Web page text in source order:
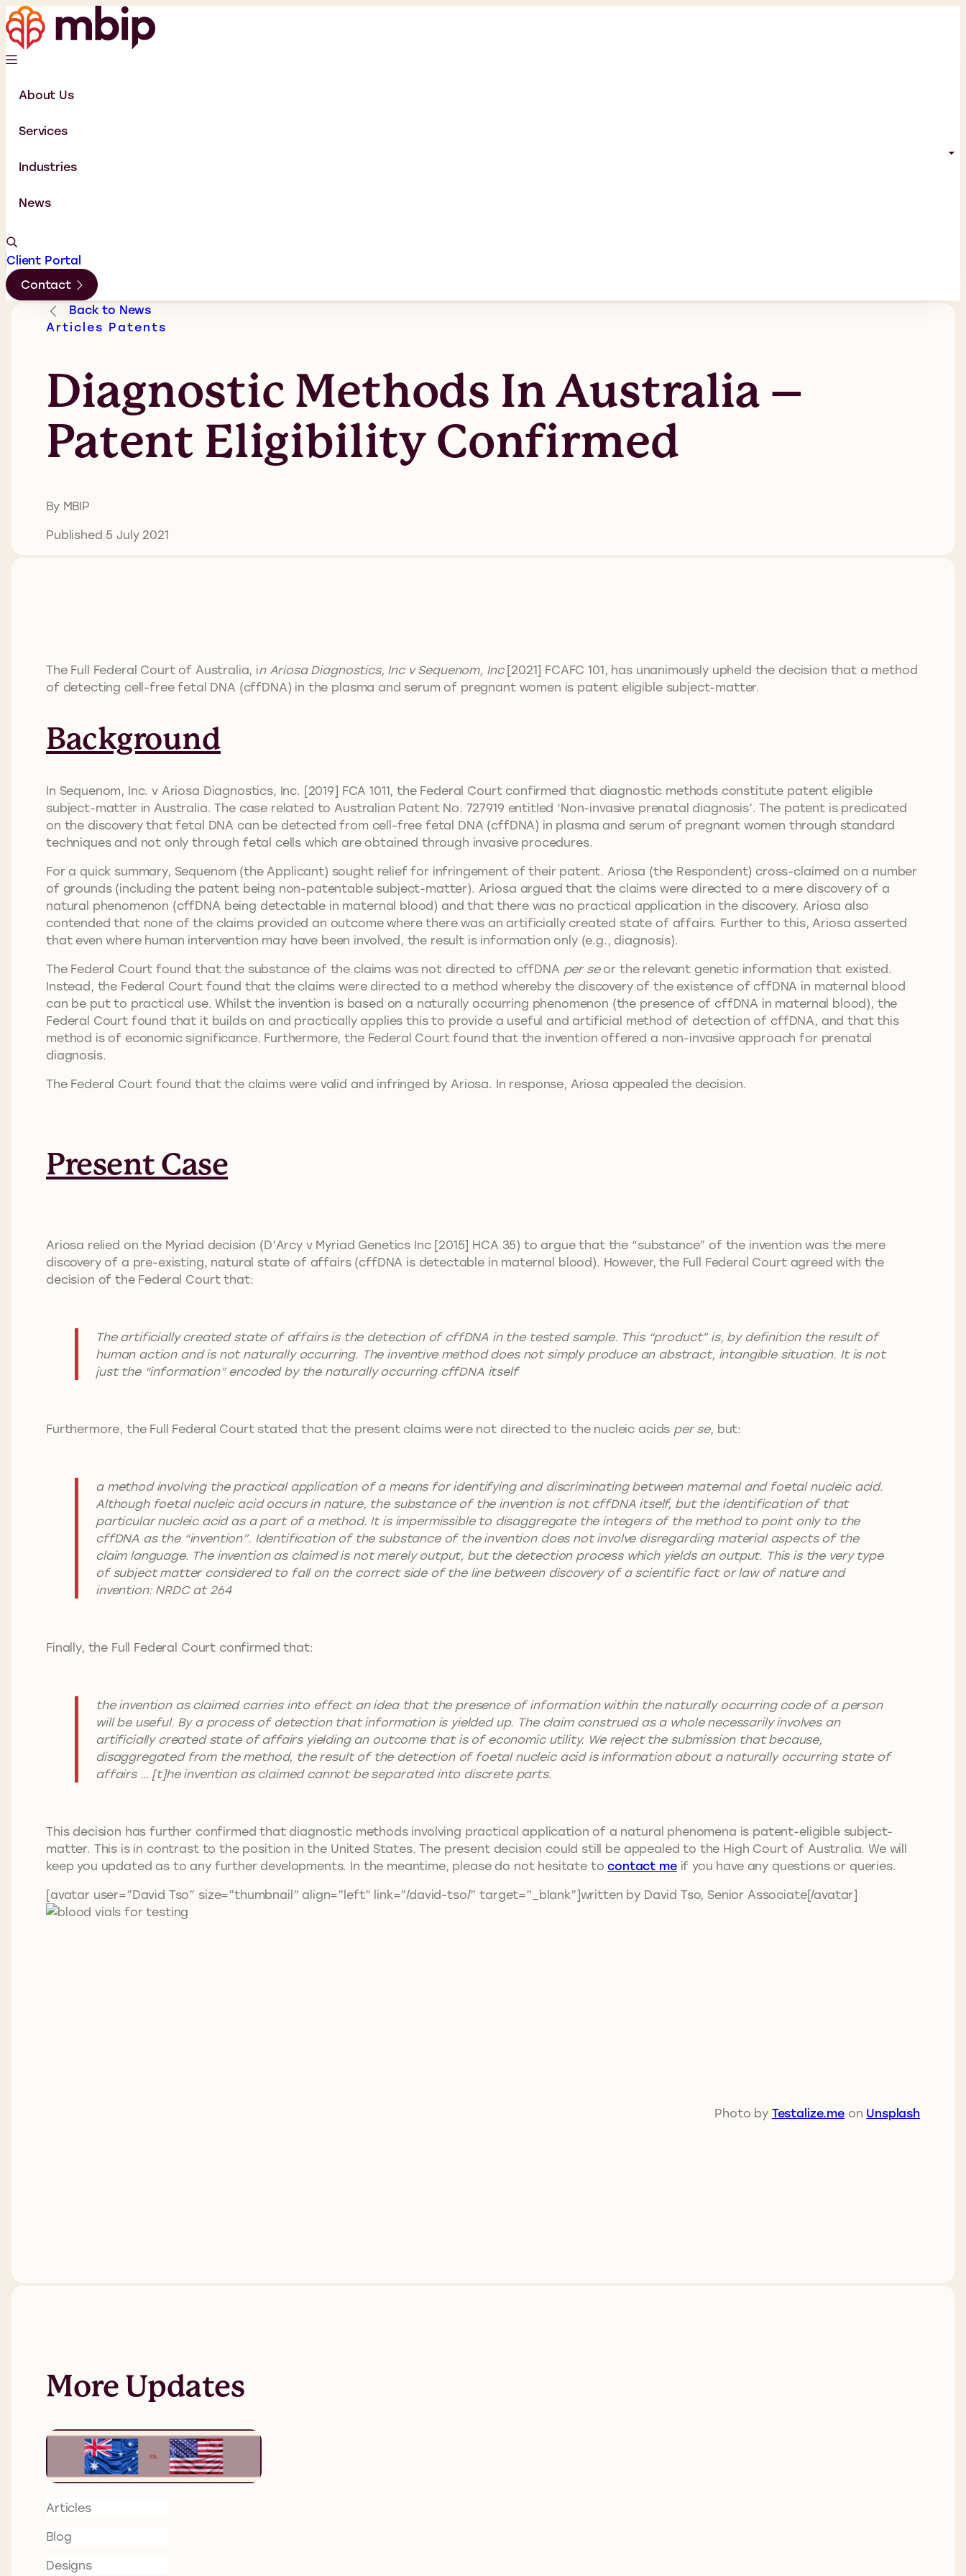
About Us
Services
Industries
News
Client Portal
Contact
Back to News
Articles Patents
Diagnostic Methods In Australia –
Patent Eligibility Confirmed
By MBIP
Published 5 July 2021
The Full Federal Court of Australia, in Ariosa Diagnostics, Inc v Sequenom, Inc[2021] FCAFC 101, has unanimously upheld the decision that a method
of detecting cell-free fetal DNA (cffDNA) in the plasma and serum of pregnant women is patent eligible subject-matter.
Background
In Sequenom, Inc. v Ariosa Diagnostics, Inc. [2019] FCA 1011, the Federal Court confirmed that diagnostic methods constitute patent eligible
subject-matter in Australia. The case related to Australian Patent No. 727919 entitled ‘Non-invasive prenatal diagnosis’. The patent is predicated
on the discovery that fetal DNA can be detected from cell-free fetal DNA (cffDNA) in plasma and serum of pregnant women through standard
techniques and not only through fetal cells which are obtained through invasive procedures.
For a quick summary, Sequenom (the Applicant) sought relief for infringement of their patent. Ariosa (the Respondent) cross-claimed on a number
of grounds (including the patent being non-patentable subject-matter). Ariosa argued that the claims were directed to a mere discovery of a
natural phenomenon (cffDNA being detectable in maternal blood) and that there was no practical application in the discovery. Ariosa also
contended that none of the claims provided an outcome where there was an artificially created state of affairs. Further to this, Ariosa asserted
that even where human intervention may have been involved, the result is information only (e.g., diagnosis).
The Federal Court found that the substance of the claims was not directed to cffDNA per seor the relevant genetic information that existed.
Instead, the Federal Court found that the claims were directed to a method whereby the discovery of the existence of cffDNA in maternal blood
can be put to practical use. Whilst the invention is based on a naturally occurring phenomenon (the presence of cffDNA in maternal blood), the
Federal Court found that it builds on and practically applies this to provide a useful and artificial method of detection of cffDNA, and that this
method is of economic significance. Furthermore, the Federal Court found that the invention offered a non-invasive approach for prenatal
diagnosis.
The Federal Court found that the claims were valid and infringed by Ariosa. In response, Ariosa appealed the decision.
Present Case
Ariosa relied on the Myriad decision (D’Arcy v Myriad Genetics Inc [2015] HCA 35) to argue that the “substance” of the invention was the mere
discovery of a pre-existing, natural state of affairs (cffDNA is detectable in maternal blood). However, the Full Federal Court agreed with the
decision of the Federal Court that:
The artificially created state of affairs is the detection of cffDNA in the tested sample. This “product” is, by definition the result of
human action and is not naturally occurring. The inventive method does not simply produce an abstract, intangible situation. It is not
just the “information” encoded by the naturally occurring cffDNA itself
Furthermore, the Full Federal Court stated that the present claims were not directed to the nucleic acids per se, but:
a method involving the practical application of a means for identifying and discriminating between maternal and foetal nucleic acid.
Although foetal nucleic acid occurs in nature, the substance of the invention is not cffDNA itself, but the identification of that
particular nucleic acid as a part of a method. It is impermissible to disaggregate the integers of the method to point only to the
cffDNA as the “invention”. Identification of the substance of the invention does not involve disregarding material aspects of the
claim language. The invention as claimed is not merely output, but the detection process which yields an output. This is the very type
of subject matter considered to fall on the correct side of the line between discovery of a scientific fact or law of nature and
invention: NRDC at 264
Finally, the Full Federal Court confirmed that:
the invention as claimed carries into effect an idea that the presence of information within the naturally occurring code of a person
will be useful. By a process of detection that information is yielded up. The claim construed as a whole necessarily involves an
artificially created state of affairs yielding an outcome that is of economic utility. We reject the submission that because,
disaggregated from the method, the result of the detection of foetal nucleic acid is information about a naturally occurring state of
affairs … [t]he invention as claimed cannot be separated into discrete parts.
This decision has further confirmed that diagnostic methods involving practical application of a natural phenomena is patent-eligible subject-
matter. This is in contrast to the position in the United States. The present decision could still be appealed to the High Court of Australia. We will
keep you updated as to any further developments. In the meantime, please do not hesitate tocontact meif you have any questions or queries.
[avatar user=”David Tso” size=”thumbnail” align=”left” link=”/david-tso/” target=”_blank”]written by David Tso, Senior Associate[/avatar]
Photo by Testalize.meon Unsplash
More Updates
Articles
Blog
Designs